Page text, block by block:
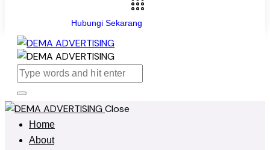
Hubungi Sekarang
Close
Home
About